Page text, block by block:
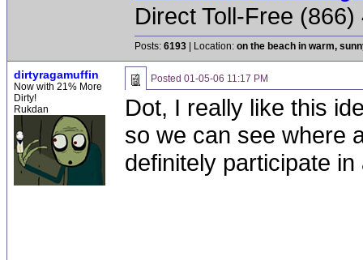
Direct Toll-Free
Posts: 6193 | Location: on the beach in warm,
dirtyragamuffin
Now with 21% More
Dirty!
Rukdan
Posted 01-05-06 11:17 PM
Dot, I really like this
so we can see where
definitely participate